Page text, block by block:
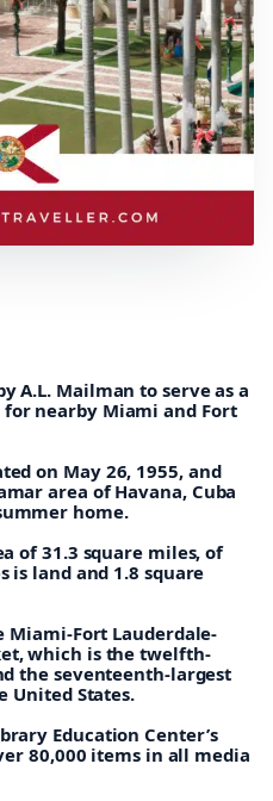
A.L. Mailman to serve as a
nearby Miami and Fort
on May 26, 1955, and
area of Havana, Cuba
home.
of 31.3 square miles, of
is land and 1.8 square
Miami-Fort Lauderdale-
which is the twelfth-
the seventeenth-largest
United States.
Education Center’s
80,000 items in all media